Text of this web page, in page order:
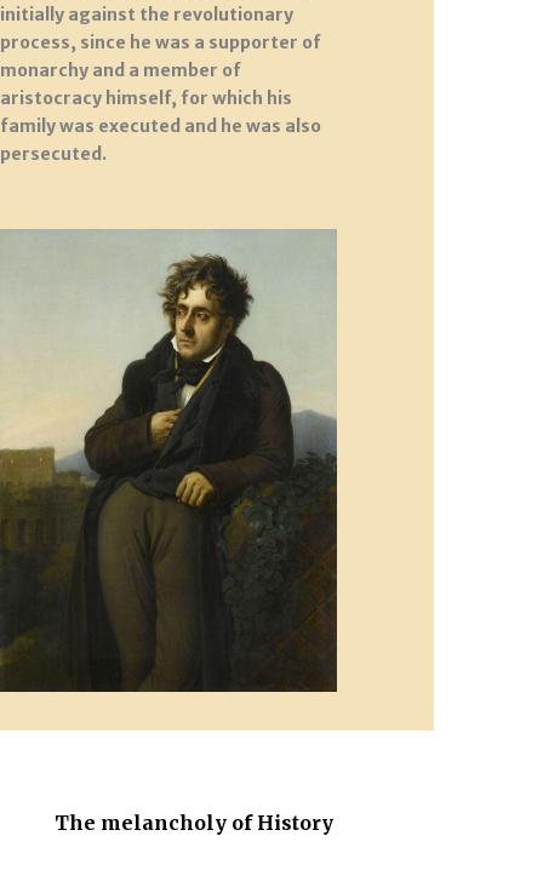
initially against the revolutionary
process, since he was a supporter of
monarchy and a member of
aristocracy himself, for which his
family was executed and he was also
persecuted.
The melancholy of History